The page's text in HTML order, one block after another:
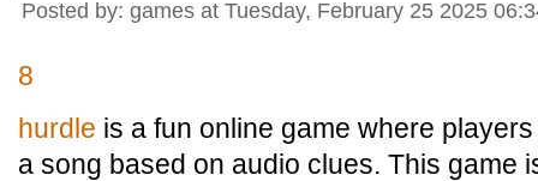
Posted by: games at Tuesday, February 25 2025
8
hurdle is a fun online game where
a song based on audio clues. This game